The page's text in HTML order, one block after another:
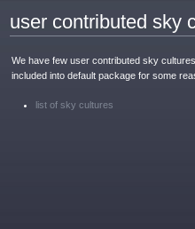
user contributed sky
We have few user contributed sky
included into default package for some
list of sky cultures